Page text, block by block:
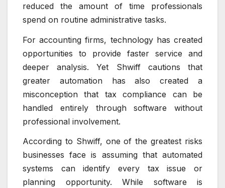
reduced the amount of time professionals
spend on routine administrative tasks.
For accounting firms, technology has created
opportunities to provide faster service and
deeper analysis. Yet Shwiff cautions that
greater automation has also created a
misconception that tax compliance can be
handled entirely through software without
professional involvement.
According to Shwiff, one of the greatest risks
businesses face is assuming that automated
systems can identify every tax issue or
planning opportunity. While software is